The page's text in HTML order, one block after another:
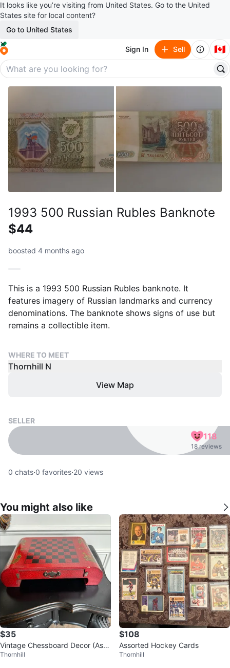
It looks like you’re visiting from United States. Go to the United
States site for local content?
Go to United States
Sign In Sell 🇨🇦
1993 500 Russian Rubles Banknote
$44
boosted 4 months ago
This is a 1993 500 Russian Rubles banknote. It
features imagery of Russian landmarks and currency
denominations. The banknote shows signs of use but
remains a collectible item.
WHERE TO MEET
Thornhill N
View Map
SELLER
118
18 reviews
0 chats·0 favorites·20 views
You might also like
$35
Vintage Chessboard Decor (As/I
s)
Thornhill
$108
Assorted Hockey Cards
Thornhill